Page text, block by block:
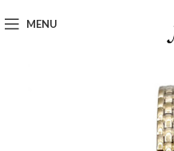
MENU